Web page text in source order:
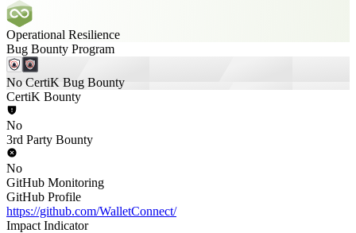
Operational Resilience
Bug Bounty Program
No CertiK Bug Bounty
CertiK Bounty
No
3rd Party Bounty
No
GitHub Monitoring
GitHub Profile
https://github.com/WalletConnect/
Impact Indicator